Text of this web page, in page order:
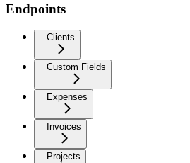
Endpoints
Clients
Custom Fields
Expenses
Invoices
Projects